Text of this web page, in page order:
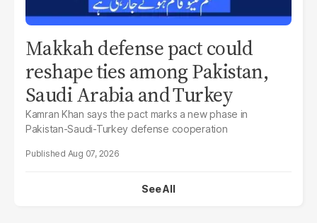
Makkah defense pact could
reshape ties among Pakistan,
Saudi Arabia and Turkey
Kamran Khan says the pact marks a new phase in
Pakistan-Saudi-Turkey defense cooperation
Aug 07, 2026
See All